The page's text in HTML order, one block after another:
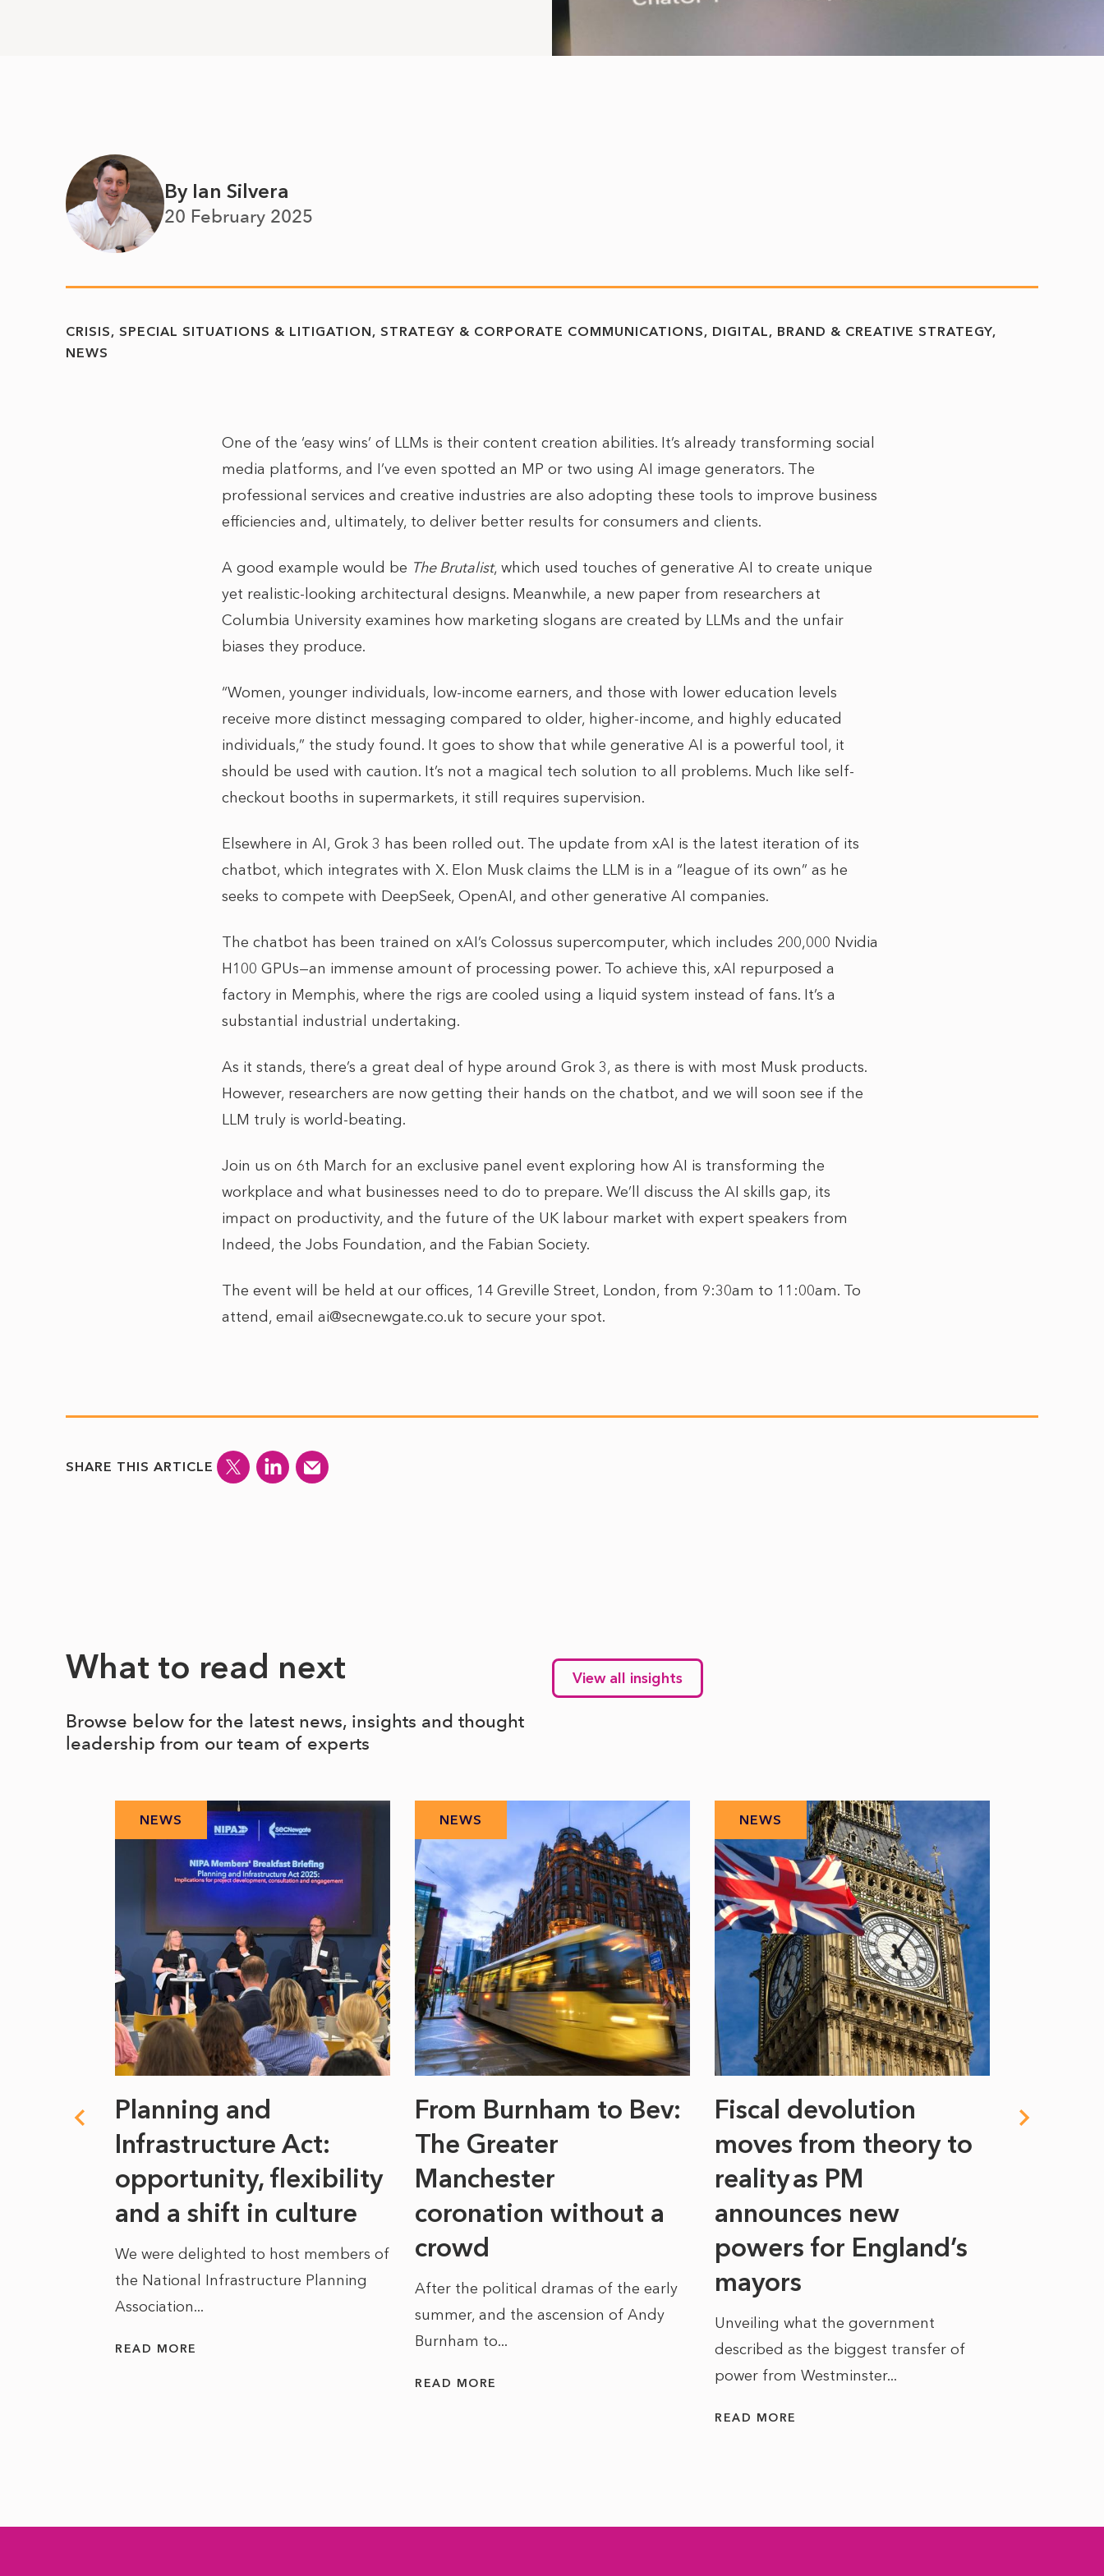
By Ian Silvera
20 February 2025
CRISIS, SPECIAL SITUATIONS & LITIGATION STRATEGY & CORPORATE COMMUNICATIONS
DIGITAL, BRAND & CREATIVE STRATEGY
NEWS
One of the ‘easy wins’ of LLMs is their content creation abilities. It’s already transforming social
media platforms, and I’ve even spotted an MP or two using AI image generators. The
professional services and creative industries are also adopting these tools to improve business
efficiencies and, ultimately, to deliver better results for consumers and clients.
A good example would be The Brutalist, which used touches of generative AI to create unique
yet realistic-looking architectural designs. Meanwhile, a new paper from researchers at
Columbia University examines how marketing slogans are created by LLMs and the unfair
biases they produce.
“Women, younger individuals, low-income earners, and those with lower education levels
receive more distinct messaging compared to older, higher-income, and highly educated
individuals,” the study found. It goes to show that while generative AI is a powerful tool, it
should be used with caution. It’s not a magical tech solution to all problems. Much like self-
checkout booths in supermarkets, it still requires supervision.
Elsewhere in AI, Grok 3 has been rolled out. The update from xAI is the latest iteration of its
chatbot, which integrates with X. Elon Musk claims the LLM is in a “league of its own” as he
seeks to compete with DeepSeek, OpenAI, and other generative AI companies.
The chatbot has been trained on xAI’s Colossus supercomputer, which includes 200,000 Nvidia
H100 GPUs—an immense amount of processing power. To achieve this, xAI repurposed a
factory in Memphis, where the rigs are cooled using a liquid system instead of fans. It’s a
substantial industrial undertaking.
As it stands, there’s a great deal of hype around Grok 3, as there is with most Musk products.
However, researchers are now getting their hands on the chatbot, and we will soon see if the
LLM truly is world-beating.
Join us on 6th March for an exclusive panel event exploring how AI is transforming the
workplace and what businesses need to do to prepare. We’ll discuss the AI skills gap, its
impact on productivity, and the future of the UK labour market with expert speakers from
Indeed, the Jobs Foundation, and the Fabian Society.
The event will be held at our offices, 14 Greville Street, London, from 9:30am to 11:00am. To
attend, email ai@secnewgate.co.uk to secure your spot.
SHARE THIS ARTICLE
What to read next
Browse below for the latest news, insights and thought
leadership from our team of experts
View all insights
NEWS
Planning and
Infrastructure Act:
opportunity, flexibility
and a shift in culture
We were delighted to host members of
the National Infrastructure Planning
Association...
READ MORE
NEWS
From Burnham to Bev:
The Greater
Manchester
coronation without a
crowd
After the political dramas of the early
summer, and the ascension of Andy
Burnham to...
READ MORE
NEWS
Fiscal devolution
moves from theory to
reality as PM
announces new
powers for England’s
mayors
Unveiling what the government
described as the biggest transfer of
power from Westminster...
READ MORE